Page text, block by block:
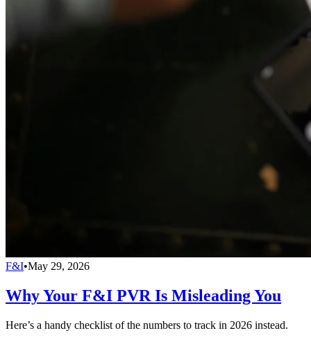
F&I•May 29, 2026
Why Your F&I PVR Is Misleading You
Here’s a handy checklist of the numbers to track in 2026 instead.